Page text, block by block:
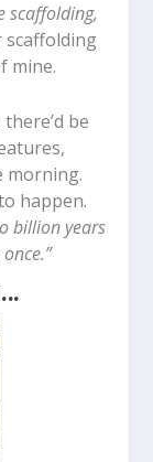
scaffolding,
scaffolding
mine.
be
morning.
happen.
billion years